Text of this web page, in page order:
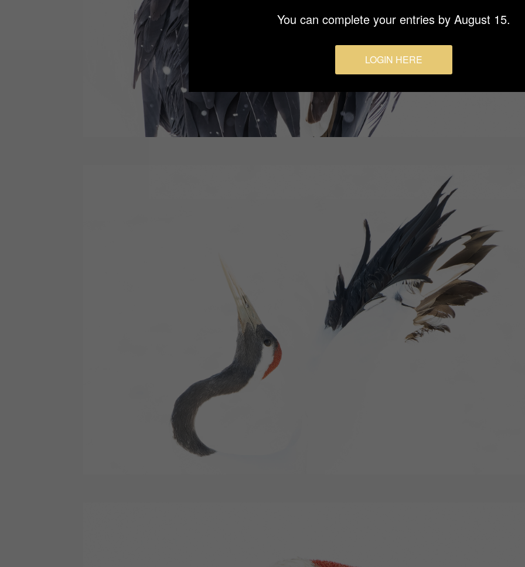
You can complete your entries by August 15.
LOGIN HERE